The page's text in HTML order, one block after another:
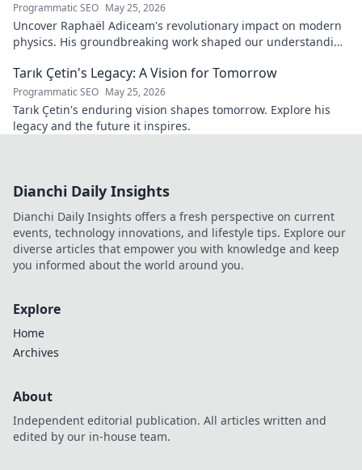
Programmatic SEO May 25, 2026
Uncover Raphaël Adiceam's revolutionary impact on modern
physics. His groundbreaking work shaped our understanding
Tarık Çetin's Legacy: A Vision for Tomorrow
Programmatic SEO May 25, 2026
Tarık Çetin's enduring vision shapes tomorrow. Explore his
legacy and the future it inspires.
Dianchi Daily Insights
Dianchi Daily Insights offers a fresh perspective on current
events, technology innovations, and lifestyle tips. Explore our
diverse articles that empower you with knowledge and keep
you informed about the world around you.
Explore
Home
Archives
About
Independent editorial publication. All articles written and
edited by our in-house team.